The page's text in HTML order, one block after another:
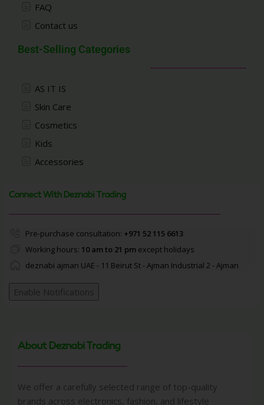
FAQ
Contact us
Best-Selling Categories
AS IT IS
Skin Care
Cosmetics
Kids
Accessories
Connect With Deznabi Trading
Pre-purchase consultation: +971 52 115 6613
Working hours: 10 am to 21 pmexcept holidays
deznabi ajman UAE - 11 Beirut St - Ajman Industrial 2 - Ajman
Enable Notifications
About Deznabi Trading
We offer a carefully selected range of top-quality
brands across electronics, fashion, and lifestyle